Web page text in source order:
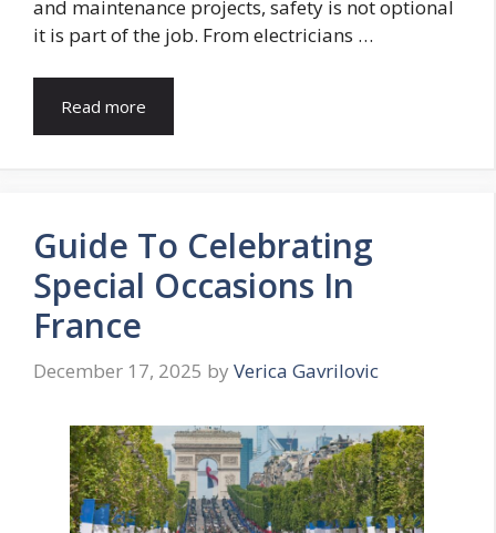
and maintenance projects, safety is not optional
it is part of the job. From electricians …
Read more
Guide To Celebrating
Special Occasions In
France
December 17, 2025 by Verica Gavrilovic